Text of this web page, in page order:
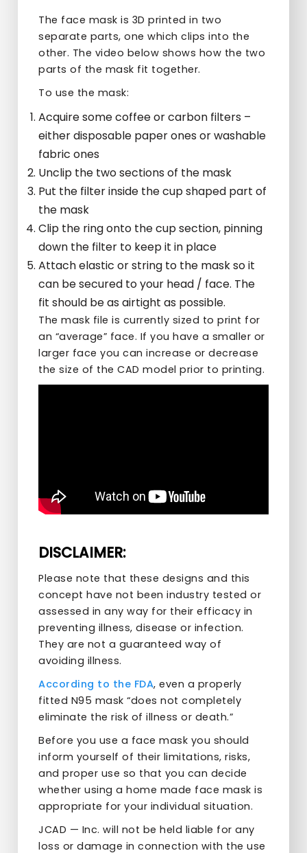
The face mask is 3D printed in two
separate parts, one which clips into the
other. The video below shows how the two
parts of the mask fit together.
To use the mask:
Acquire some coffee or carbon filters –
either disposable paper ones or washable
fabric ones
Unclip the two sections of the mask
Put the filter inside the cup shaped part of
the mask
Clip the ring onto the cup section, pinning
down the filter to keep it in place
Attach elastic or string to the mask so it
can be secured to your head / face. The
fit should be as airtight as possible.
The mask file is currently sized to print for
an “average” face. If you have a smaller or
larger face you can increase or decrease
the size of the CAD model prior to printing.
DISCLAIMER:
Please note that these designs and this
concept have not been industry tested or
assessed in any way for their efficacy in
preventing illness, disease or infection.
They are not a guaranteed way of
avoiding illness.
According to the FDA, even a properly
fitted N95 mask “does not completely
eliminate the risk of illness or death.”
Before you use a face mask you should
inform yourself of their limitations, risks,
and proper use so that you can decide
whether using a home made face mask is
appropriate for your individual situation.
JCAD — Inc. will not be held liable for any
loss or damage in connection with the use